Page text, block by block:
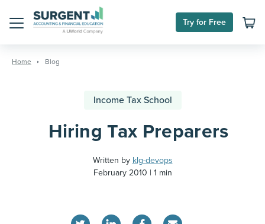
content
Try for Free
Home Blog
Income Tax School
Hiring Tax Preparers
Written by klg-devops
February 2010
1 min